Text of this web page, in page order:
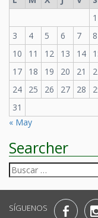
1
3
4 5 6 7 8
10
11 12 13 14
17
18 19 20 21
24
25 26 27 28
31
« May
Searcher
Buscar:
SÍGUENOS